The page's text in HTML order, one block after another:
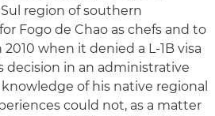
region of southern
Fogo de Chao as chefs and to
when it denied a L-1B visa
decision in an administrative
of his native regional
could not, as a matter